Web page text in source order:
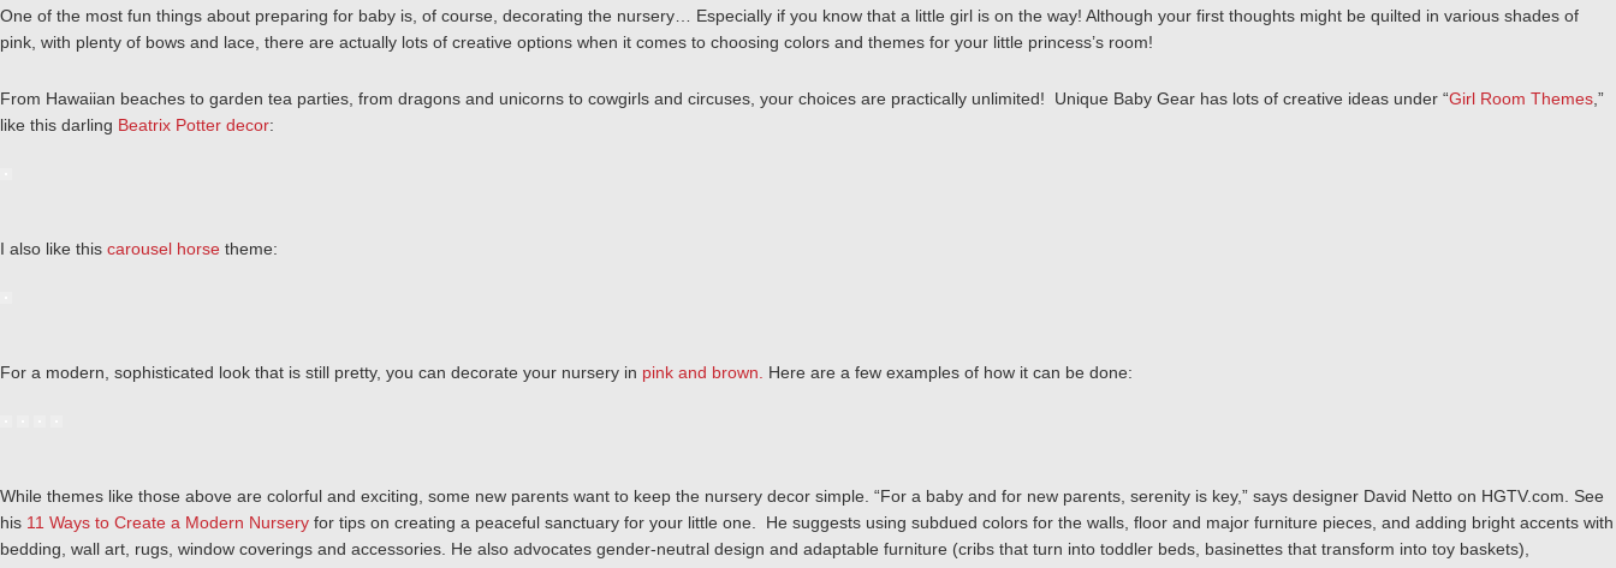
One of the most fun things about preparing for baby is, of course, decorating the nursery… Especially if you know that a little girl is on the way! Although your first thoughts might be quilted in various shades of
pink, with plenty of bows and lace, there are actually lots of creative options when it comes to choosing colors and themes for your little princess’s room!
From Hawaiian beaches to garden tea parties, from dragons and unicorns to cowgirls and circuses, your choices are practically unlimited! Unique Baby Gear has lots of creative ideas under “Girl Room Themes ,”
like this darling Beatrix Potter decor:
I also like this carousel horse theme:
For a modern, sophisticated look that is still pretty, you can decorate your nursery in pink and brown. Here are a few examples of how it can be done:
While themes like those above are colorful and exciting, some new parents want to keep the nursery decor simple. “For a baby and for new parents, serenity is key,” says designer David Netto on HGTV.com. See
his 11 Ways to Create a Modern Nursery for tips on creating a peaceful sanctuary for your little one. He suggests using subdued colors for the walls, floor and major furniture pieces, and adding bright accents with
bedding, wall art, rugs, window coverings and accessories. He also advocates gender-neutral design and adaptable furniture (cribs that turn into toddler beds, basinettes that transform into toy baskets),